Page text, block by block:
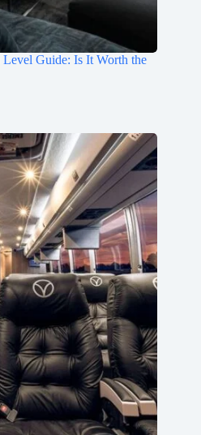
Guide: Is It Worth the